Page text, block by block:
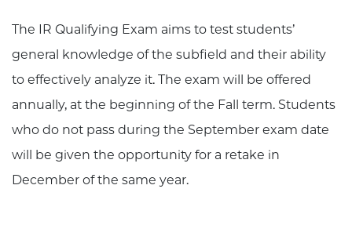
The IR Qualifying Exam aims to test students’
general knowledge of the subfield and their ability
to effectively analyze it. The exam will be offered
annually, at the beginning of the Fall term. Students
who do not pass during the September exam date
will be given the opportunity for a retake in
December of the same year.